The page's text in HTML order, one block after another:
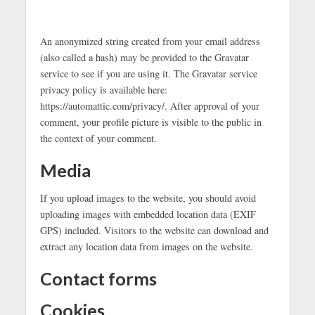
An anonymized string created from your email address
(also called a hash) may be provided to the Gravatar
service to see if you are using it. The Gravatar service
privacy policy is available here:
https://automattic.com/privacy/. After approval of your
comment, your profile picture is visible to the public in
the context of your comment.
Media
If you upload images to the website, you should avoid
uploading images with embedded location data (EXIF
GPS) included. Visitors to the website can download and
extract any location data from images on the website.
Contact forms
Cookies